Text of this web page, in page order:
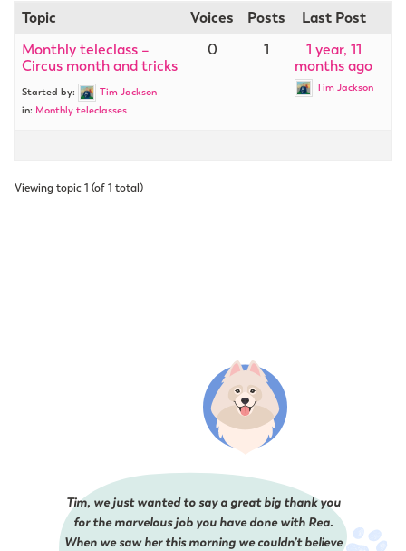
Topic Voices Posts
Last Post
Monthly teleclass –
Circus month and tricks
Started by:
Tim Jackson
in: Monthly teleclasses
0 1
1 year, 11
months ago
Tim Jackson
Viewing topic 1 (of 1 total)
Tim, we just wanted to say a great big thank you
for the marvelous job you have done with Rea.
When we saw her this morning we couldn’t believe